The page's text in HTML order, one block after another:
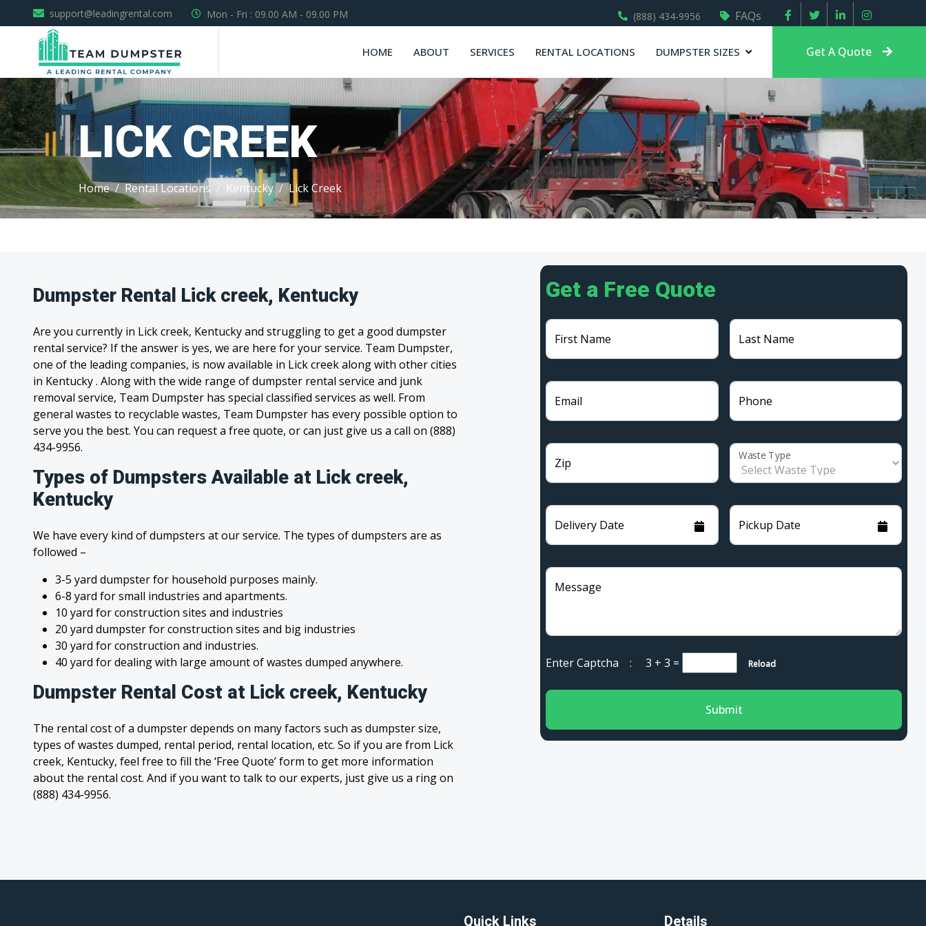
support@leadingrental.com Mon - Fri : 09.00 AM - 09.00 PM (888) 434-9956 FAQs
HOME ABOUT SERVICES RENTAL LOCATIONS DUMPSTER SIZES Get A Quote
LICK CREEK
Home Rental Locations Kentucky Lick Creek
Dumpster Rental Lick creek, Kentucky
Are you currently in Lick creek, Kentucky and struggling to get a good dumpster
rental service? If the answer is yes, we are here for your service. Team Dumpster,
one of the leading companies, is now available in Lick creek along with other cities
in Kentucky . Along with the wide range of dumpster rental service and junk
removal service, Team Dumpster has special classified services as well. From
general wastes to recyclable wastes, Team Dumpster has every possible option to
serve you the best. You can request a free quote, or can just give us a call on (888)
434-9956.
Types of Dumpsters Available at Lick creek,
Kentucky
We have every kind of dumpsters at our service. The types of dumpsters are as
followed –
3-5 yard dumpster for household purposes mainly.
6-8 yard for small industries and apartments.
10 yard for construction sites and industries
20 yard dumpster for construction sites and big industries
30 yard for construction and industries.
40 yard for dealing with large amount of wastes dumped anywhere.
Dumpster Rental Cost at Lick creek, Kentucky
The rental cost of a dumpster depends on many factors such as dumpster size,
types of wastes dumped, rental period, rental location, etc. So if you are from Lick
creek, Kentucky, feel free to fill the ‘Free Quote’ form to get more information
about the rental cost. And if you want to talk to our experts, just give us a ring on
(888) 434-9956.
Get a Free Quote
First Name Last Name
Email Phone
Zip
Waste Type
Delivery Date Pickup Date
Message
Enter Captcha : 3 + 3 = Reload
Submit
Quick Links Details